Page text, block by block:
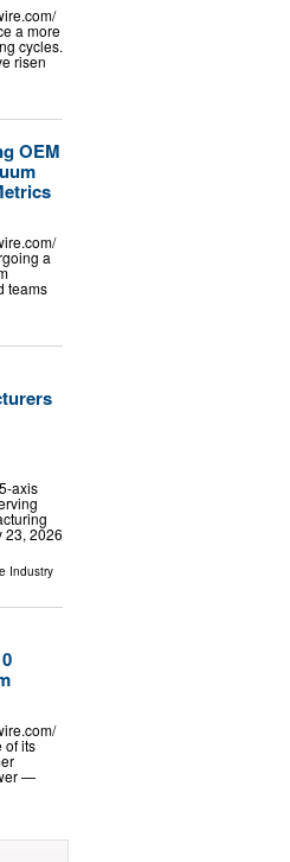
a more
cycles.
risen
OEM
a
teams
axis
23, 2026
Industry
of its
—